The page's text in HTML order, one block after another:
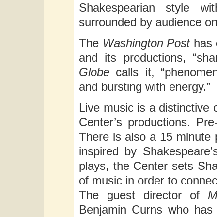
Shakespearian style
surrounded by audience
The Washington Post has
and its productions,
Globe calls it,
and bursting with energy.”
Live music is a distinctive
Center’s productions.
There is also a 15 minute
inspired by
plays, the Center sets
of music in order to
The guest director of
Benjamin Curns who